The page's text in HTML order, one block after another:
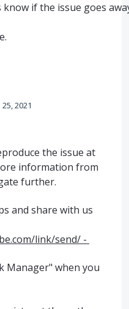
know if the issue goes
2021
the issue at
information from
further.
and share with us
link/send/ -
Manager" when you